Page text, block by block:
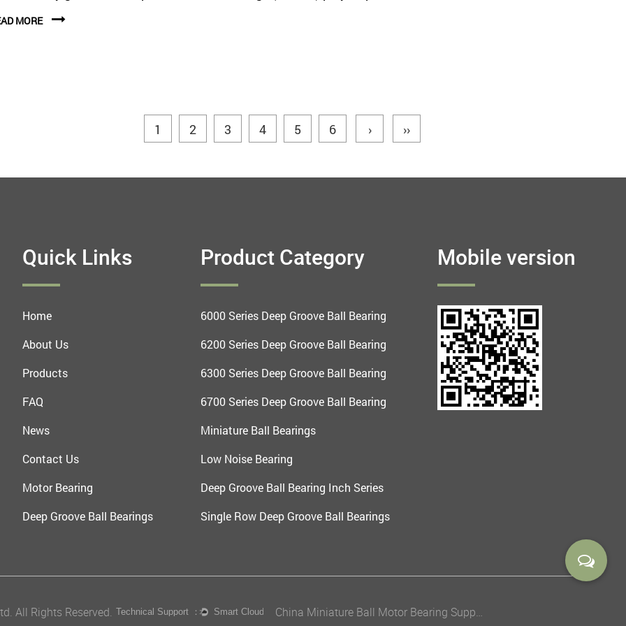
MORE
1 2 3 4 5 6 › ››
Quick Links
Home
About Us
Products
FAQ
News
Contact Us
Motor Bearing
Deep Groove Ball Bearings
Product Category
6000 Series Deep Groove Ball Bearing
6200 Series Deep Groove Ball Bearing
6300 Series Deep Groove Ball Bearing
6700 Series Deep Groove Ball Bearing
Miniature Ball Bearings
Low Noise Bearing
Deep Groove Ball Bearing Inch Series
Single Row Deep Groove Ball Bearings
Mobile version
All Rights Reserved. China Miniature Ball Motor Bearing Suppliers